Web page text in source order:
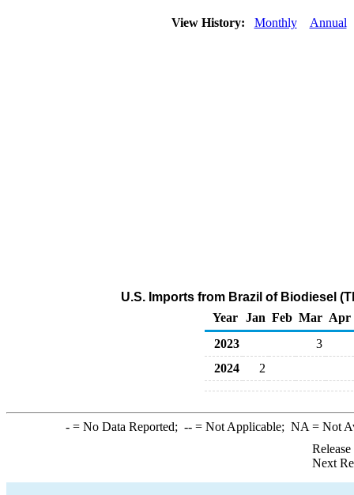
View History: Monthly Annual
U.S. Imports from Brazil of Biodiesel
Year
Jan Feb Mar Apr
2023
3
2024
2
-= No Data Reported; --= Not Applicable; NA = Not
Next